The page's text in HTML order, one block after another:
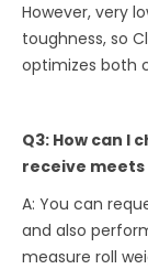
However, very
toughness, so
optimizes both
Q3: How can I
receive
A: You can
and also
measure roll